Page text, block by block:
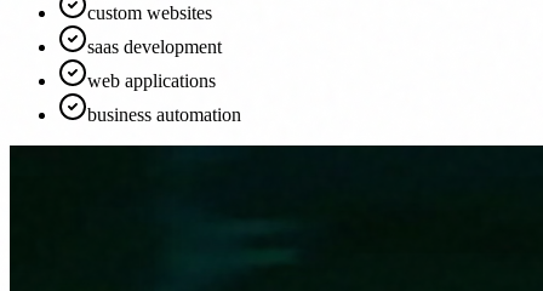
custom websites
saas development
web applications
business automation